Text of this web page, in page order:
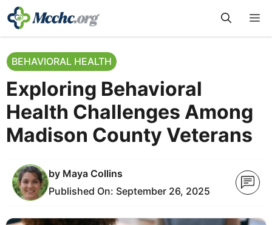
Skip
to
BEHAVIORAL HEALTH
Exploring Behavioral
Health Challenges Among
Madison County Veterans
by Maya Collins
Published On: September 26, 2025